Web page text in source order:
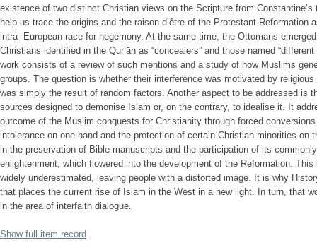
existence of two distinct Christian views on the Scripture from
help us trace the origins and the raison d’être of the Protestant Reformation
intra- European race for hegemony. At the same time, the Ottomans
Christians identified in the Qur’ān as “concealers” and those named
work consists of a review of such mentions and a study of how Muslims
groups. The question is whether their interference was motivated by
was simply the result of random factors. Another aspect to be addressed is
sources designed to demonise Islam or, on the contrary, to idealise it. It
outcome of the Muslim conquests for Christianity through forced
intolerance on one hand and the protection of certain Christian minorities on
in the preservation of Bible manuscripts and the participation of its commonly
enlightenment, which flowered into the development of the Reformation.
widely underestimated, leaving people with a distorted image. It is why
that places the current rise of Islam in the West in a new light. In turn, that
in the area of interfaith dialogue.
Show full item record